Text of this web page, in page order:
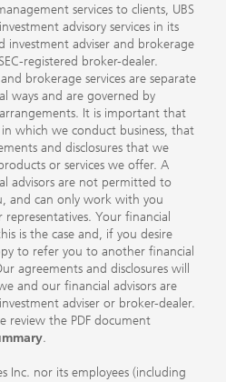
services to clients, UBS
advisory services in its
investment adviser and brokerage
registered broker-dealer.
brokerage services are separate
ways and are governed by
It is important that
which we conduct business, that
and disclosures that we
or services we offer. A
advisors are not permitted to
and can only work with you
Your financial
is the case and, if you desire
to refer you to another financial
agreements and disclosures will
and our financial advisors are
adviser or broker-dealer.
review the PDF document
.
Inc. nor its employees (including